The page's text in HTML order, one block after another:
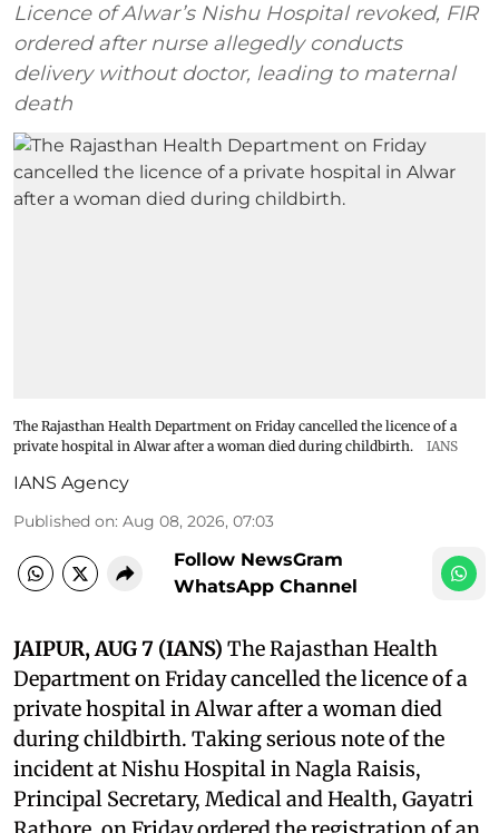
Licence of Alwar’s Nishu Hospital revoked, FIR
ordered after nurse allegedly conducts
delivery without doctor, leading to maternal
death
The Rajasthan Health Department on Friday cancelled the licence of a
private hospital in Alwar after a woman died during childbirth.
IANS
IANS Agency
Published on: Aug 08, 2026, 07:03
Follow NewsGram
WhatsApp Channel
JAIPUR, AUG 7 (IANS) The Rajasthan Health
Department on Friday cancelled the licence of a
private hospital in Alwar after a woman died
during childbirth. Taking serious note of the
incident at Nishu Hospital in Nagla Raisis,
Principal Secretary, Medical and Health, Gayatri